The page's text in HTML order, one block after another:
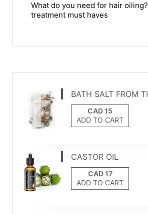
What do you need for hair
treatment must haves
BATH SALT FROM
ADD TO CART
CASTOR OIL
ADD TO CART